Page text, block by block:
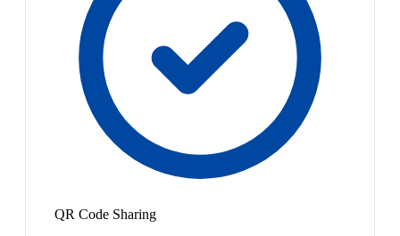
QR Code Sharing